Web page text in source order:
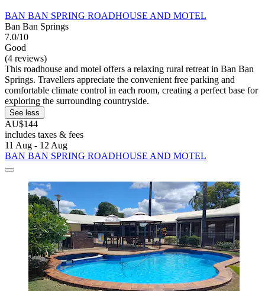
BAN BAN SPRING ROADHOUSE AND MOTEL
Ban Ban Springs
7.0/10
Good
(4 reviews)
This roadhouse and motel offers a relaxing rural retreat in Ban Ban
Springs. Travellers appreciate the convenient free parking and
comfortable climate control in each room, creating a perfect base for
exploring the surrounding countryside.
See less
AU$144
includes taxes & fees
11 Aug - 12 Aug
BAN BAN SPRING ROADHOUSE AND MOTEL